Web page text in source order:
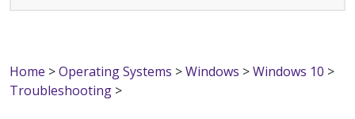
Home >Operating Systems >Windows >Windows 10 >
Troubleshooting >